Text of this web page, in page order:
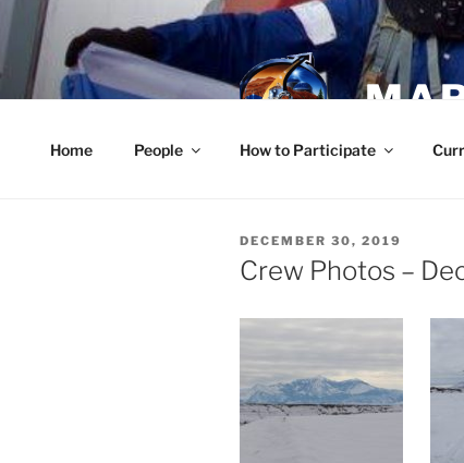
Skip
to
content
Home People How to Participate
POSTED
ON
DECEMBER 30, 2019
Crew Photos –